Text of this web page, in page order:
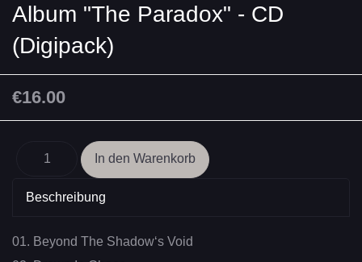
Album "The Paradox" - CD
(Digipack)
€16.00
Beschreibung
01. Beyond The Shadow‘s Void